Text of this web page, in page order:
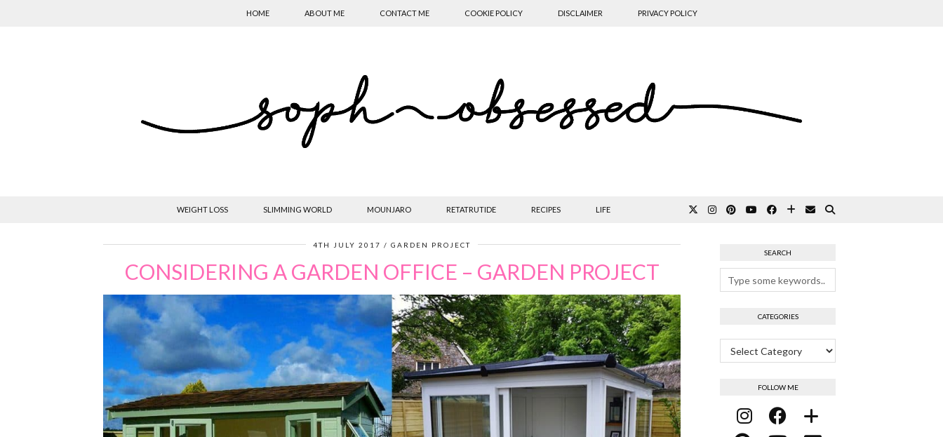
HOME ABOUT ME CONTACT ME COOKIE POLICY DISCLAIMER PRIVACY POLICY
WEIGHT LOSS SLIMMING WORLD MOUNJARO RETATRUTIDE RECIPES LIFE
4TH JULY 2017 GARDEN PROJECT
CONSIDERING A GARDEN OFFICE – GARDEN PROJECT
SEARCH
CATEGORIES
Categories
FOLLOW ME